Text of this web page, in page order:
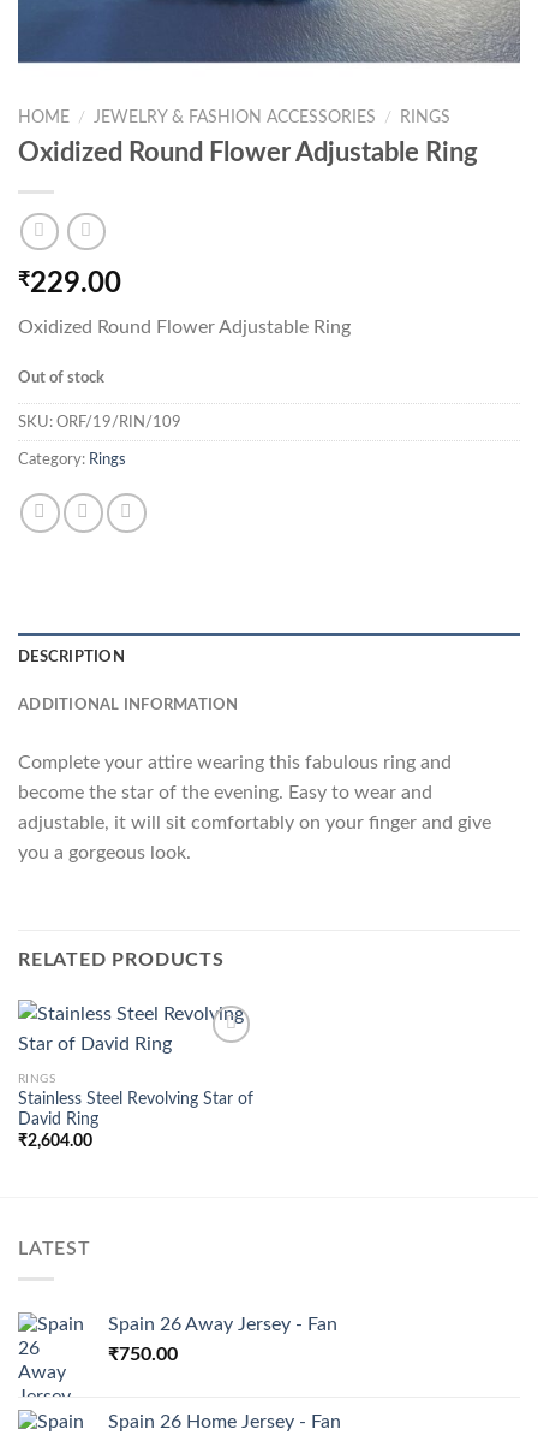
HOME / JEWELRY & FASHION ACCESSORIES / RINGS
Oxidized Round Flower Adjustable Ring
₹229.00
Oxidized Round Flower Adjustable Ring
Out of stock
SKU: ORF/19/RIN/109
Category: Rings
DESCRIPTION
ADDITIONAL INFORMATION
Complete your attire wearing this fabulous ring and
become the star of the evening. Easy to wear and
adjustable, it will sit comfortably on your finger and give
you a gorgeous look.
RELATED PRODUCTS
Add to
RINGS
Stainless Steel Revolving Star of
David Ring
₹2,604.00
LATEST
Spain 26 Away Jersey - Fan
₹750.00
Spain 26 Home Jersey - Fan